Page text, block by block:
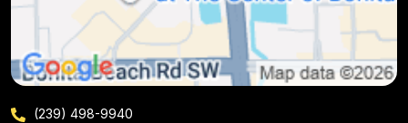
(239) 498-9940